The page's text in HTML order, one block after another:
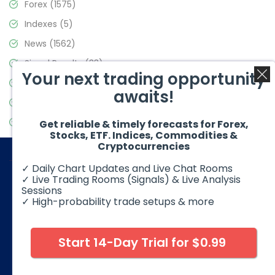
Forex (1575)
Indexes (5)
News (1562)
Signal Results(33)
Stock Market(3488)
Video Blog(441)
© 2026 Elliott Wave Forecast. All Rights Reserved
foreign exchange products may involve substantial risk and
may not be suitable for all investors. Leverage can work
against you as well as for you. You should therefore carefully
Your next trading opportunity
awaits!
Get reliable & timely forecasts for Forex,
Stocks, ETF. Indices, Commodities &
Cryptocurrencies
✓ Daily Chart Updates and Live Chat Rooms
✓ Live Trading Rooms (Signals) & Live Analysis
Sessions
✓ High-probability trade setups & more
Start 14-Day Trial for $0.99